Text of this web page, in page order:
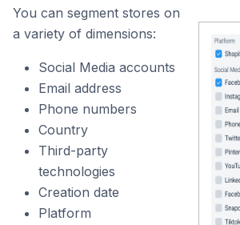
You can segment stores on
a variety of dimensions:
Social Media accounts
Email address
Phone numbers
Country
Third-party
technologies
Creation date
Platform